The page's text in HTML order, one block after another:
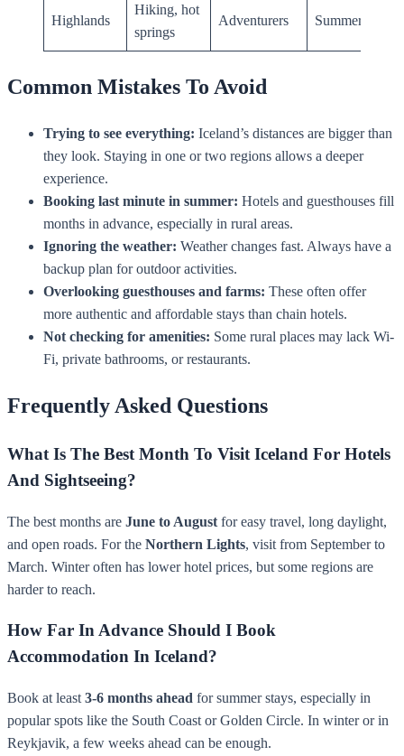
Highlands
Hiking, hot
springs
Adventurers Summer
Common Mistakes To Avoid
Trying to see everything: Iceland’s distances are bigger than
they look. Staying in one or two regions allows a deeper
experience.
Booking last minute in summer: Hotels and guesthouses fill
months in advance, especially in rural areas.
Ignoring the weather: Weather changes fast. Always have a
backup plan for outdoor activities.
Overlooking guesthouses and farms: These often offer
more authentic and affordable stays than chain hotels.
Not checking for amenities: Some rural places may lack Wi-
Fi, private bathrooms, or restaurants.
Frequently Asked Questions
What Is The Best Month To Visit Iceland For Hotels
And Sightseeing?
The best months are June to August for easy travel, long daylight,
and open roads. For the Northern Lights, visit from September to
March. Winter often has lower hotel prices, but some regions are
harder to reach.
How Far In Advance Should I Book
Accommodation In Iceland?
Book at least 3-6 months ahead for summer stays, especially in
popular spots like the South Coast or Golden Circle. In winter or in
Reykjavik, a few weeks ahead can be enough.